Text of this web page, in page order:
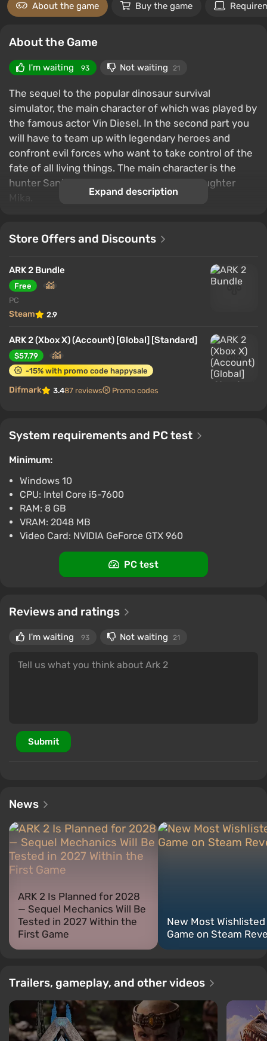
About the game Buy the game
About the Game
I'm waiting 93 Not waiting 21
The sequel to the popular dinosaur survival
simulator, the main character of which was played by
the famous actor Vin Diesel. In the second part you
will have to team up with legendary heroes and
confront evil forces who want to take control of the
fate of all living things. The main character is the
hunter Santiago, who must protect his daughter
Mika.
Expand description
Store Offers and Discounts
ARK 2 Bundle
Free
PC
Steam 2.9
ARK 2 (Xbox X) (Account) [Global] [Standard]
$57.79
-15% with promo code happysale
Difmark 3.487 reviews Promo codes
System requirements and PC test
Minimum:
Windows 10
CPU: Intel Core i5-7600
RAM: 8 GB
VRAM: 2048 MB
Video Card: NVIDIA GeForce GTX 960
PC test
Reviews and ratings
I'm waiting 93 Not waiting 21
Submit
News
ARK 2 Is Planned for 2028
— Sequel Mechanics Will Be
Tested in 2027 Within the
First Game
New Most Wishlisted
Game on Steam
Trailers, gameplay, and other videos